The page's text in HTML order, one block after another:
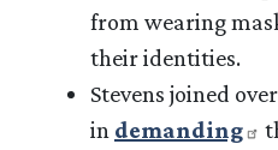
from wearing
their identities.
Stevens joined
in demanding